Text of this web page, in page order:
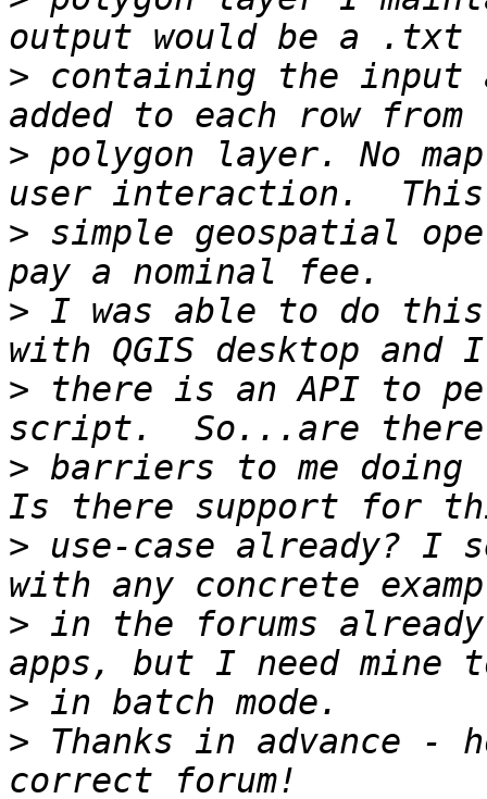
> containing the
> polygon layer. No
> simple geospatial
> I was able to do this
> there is an API to
> barriers to me doing
> use-case already? I
> in the forums
>
> Thanks in advance -